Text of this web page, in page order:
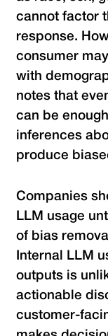
cannot factor
response.
consumer
with
notes that
can be
inferences
produce
Companies
LLM usage
of bias
Internal LLM
outputs is
actionable
customer-